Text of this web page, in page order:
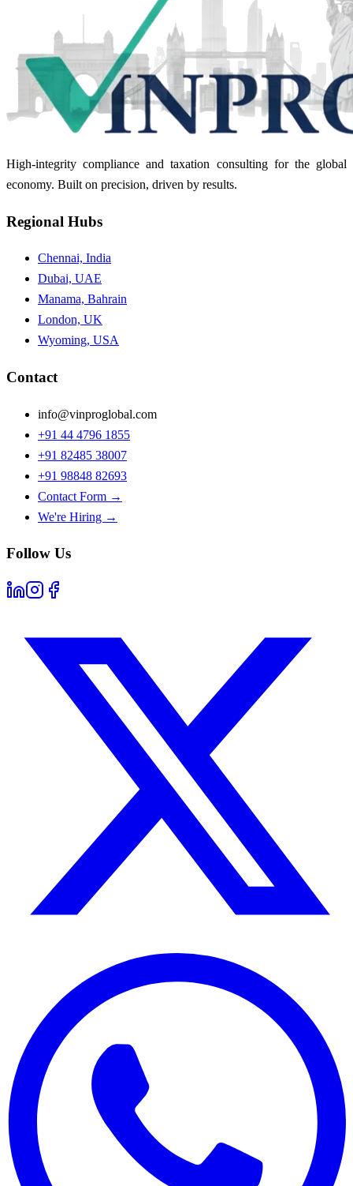
High-integrity compliance and taxation consulting for the global
economy. Built on precision, driven by results.
Regional Hubs
Chennai, India
Dubai, UAE
Manama, Bahrain
London, UK
Wyoming, USA
Contact
info@vinproglobal.com
+91 44 4796 1855
+91 82485 38007
+91 98848 82693
Contact Form →
We're Hiring →
Follow Us